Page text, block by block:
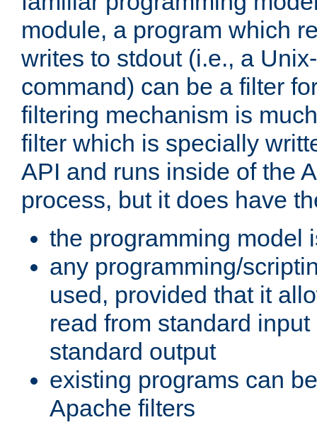
module, a program which
writes to stdout (i.e., a
command) can be a filter
filtering mechanism is
filter which is specially
API and runs inside of the
process, but it does have
the programming model
any programming/
used, provided that it
read from standard
standard output
existing programs can
Apache filters